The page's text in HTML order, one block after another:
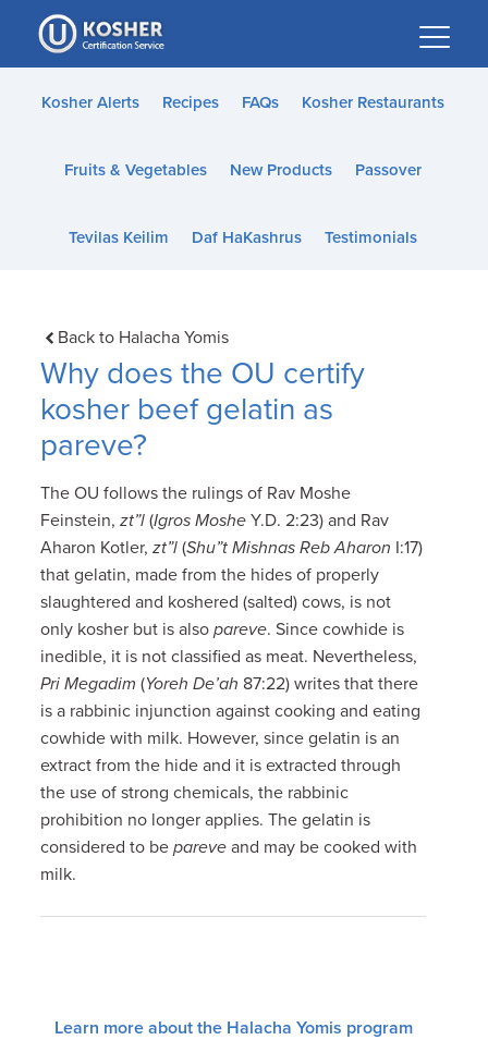
Please
note:
This
website
accessibility
Kosher Alerts Recipes FAQs Kosher Restaurants
Fruits & Vegetables New Products Passover
Tevilas Keilim Daf HaKashrus Testimonials
Back to Halacha Yomis
Why does the OU certify
kosher beef gelatin as
pareve?
The OU follows the rulings of Rav Moshe
Feinstein,zt”l (Igros Moshe Y.D. 2:23) and Rav
Aharon Kotler,zt”l (Shu”t Mishnas Reb Aharon I:17)
that gelatin, made from the hides of properly
slaughtered and koshered (salted) cows, is not
only kosher but is alsopareve. Since cowhide is
inedible, it is not classified as meat. Nevertheless,
Pri Megadim (Yoreh De’ah 87:22) writes that there
is a rabbinic injunction against cooking and eating
cowhide with milk. However, since gelatin is an
extract from the hide and it is extracted through
the use of strong chemicals, the rabbinic
prohibition no longer applies. The gelatin is
considered to bepareve and may be cooked with
milk.
Learn more about the Halacha Yomis program